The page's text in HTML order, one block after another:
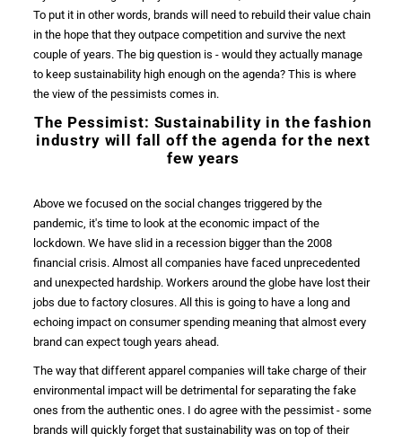
To put it in other words, brands will need to rebuild theirvalue chain
in the hope that they outpace competition and survive the next
couple of years. The big question is - would they actually manage
to keepsustainability high enough on the agenda? This is where
the view of the pessimists comes in.
The Pessimist: Sustainability in thefashion
industry will fall off the agenda for the next
few years
Above we focused on the social changes triggered by the
pandemic, it's time to look at the economic impact of the
lockdown. We have slid in a recession bigger than the2008
financialcrisis. Almost all companies have faced unprecedented
and unexpected hardship.Workers around the globe have lost their
jobs due tofactory closures. All this is going to have a long and
echoing impact onconsumerspending meaning that almost every
brand can expect tough years ahead.
The way that differentapparel companies will take charge of their
environmental impact will be detrimental for separating the fake
ones from the authentic ones. I do agree with the pessimist - some
brands will quickly forget thatsustainability was on top of their